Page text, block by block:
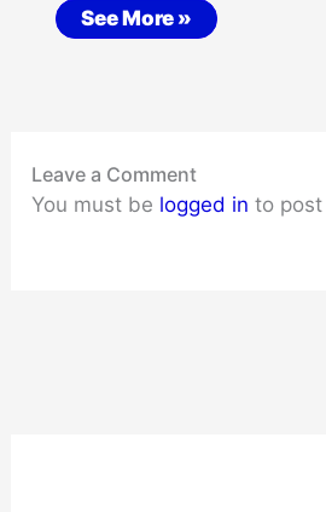
See More »
Leave a Comment
You must be logged in to